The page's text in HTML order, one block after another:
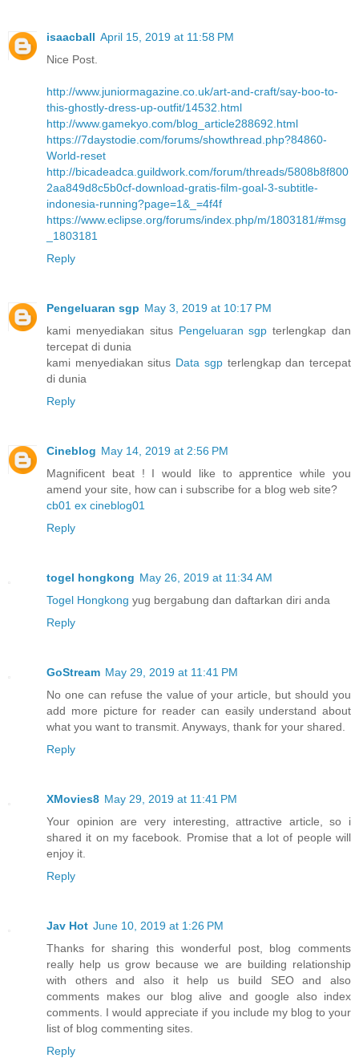
isaacball April 15, 2019 at 11:58 PM
Nice Post.
http://www.juniormagazine.co.uk/art-and-craft/say-boo-to-
this-ghostly-dress-up-outfit/14532.html
http://www.gamekyo.com/blog_article288692.html
https://7daystodie.com/forums/showthread.php?84860-
World-reset
http://bicadeadca.guildwork.com/forum/threads/5808b8f800
2aa849d8c5b0cf-download-gratis-film-goal-3-subtitle-
indonesia-running?page=1&_=4f4f
https://www.eclipse.org/forums/index.php/m/1803181/#msg
_1803181
Reply
Pengeluaran sgp May 3, 2019 at 10:17 PM
kami menyediakan situs Pengeluaran sgpterlengkap dan
tercepat di dunia
kami menyediakan situs Data sgp terlengkap dan tercepat
di dunia
Reply
Cineblog May 14, 2019 at 2:56 PM
Magnificent beat ! I would like to apprentice while you
amend your site, how can i subscribe for a blog web site?
cb01 ex cineblog01
Reply
togel hongkong May 26, 2019 at 11:34 AM
Togel Hongkong yug bergabung dan daftarkan diri anda
Reply
GoStream May 29, 2019 at 11:41 PM
No one can refuse the value of your article, but should you
add more picture for reader can easily understand about
what you want to transmit. Anyways, thank for your shared.
Reply
XMovies8 May 29, 2019 at 11:41 PM
Your opinion are very interesting, attractive article, so i
shared it on my facebook. Promise that a lot of people will
enjoy it.
Reply
Jav Hot June 10, 2019 at 1:26 PM
Thanks for sharing this wonderful post, blog comments
really help us grow because we are building relationship
with others and also it help us build SEO and also
comments makes our blog alive and google also index
comments. I would appreciate if you include my blog to your
list of blog commenting sites.
Reply